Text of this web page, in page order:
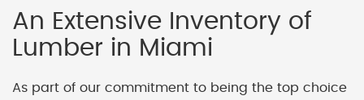
An Extensive Inventory of
Lumber in Miami
As part of our commitment to being the top choice